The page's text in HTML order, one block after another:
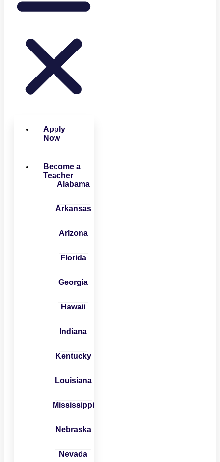
Apply
Now
Become a
Teacher
Alabama
Arkansas
Arizona
Florida
Georgia
Hawaii
Indiana
Kentucky
Louisiana
Mississippi
Nebraska
Nevada